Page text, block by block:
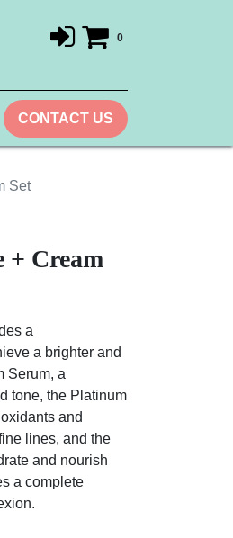
0
CONTACT US
Set
+ Cream
a
a brighter and
Serum, a
tone, the Platinum
and
lines, and the
and nourish
a complete